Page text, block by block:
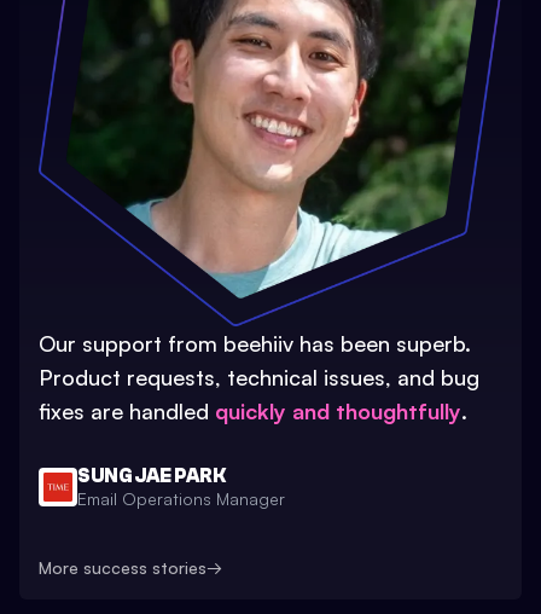
Our support from beehiiv has been superb.
Product requests, technical issues, and bug
fixes are handled quickly and thoughtfully.
SUNG JAE PARK
Email Operations Manager
More success stories→